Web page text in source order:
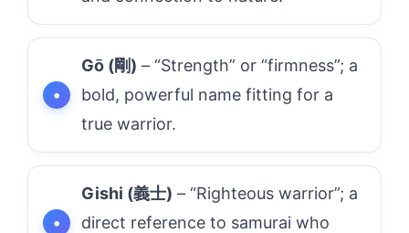
Gō (剛) – “Strength” or “firmness”; a
bold, powerful name fitting for a
true warrior.
Gishi (義士) – “Righteous warrior”; a
direct reference to samurai who